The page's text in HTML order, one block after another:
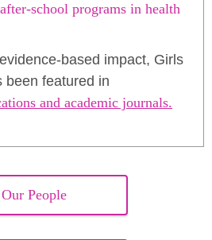
school programs in health
based impact, Girls
been featured in
and academic journals.
Our People